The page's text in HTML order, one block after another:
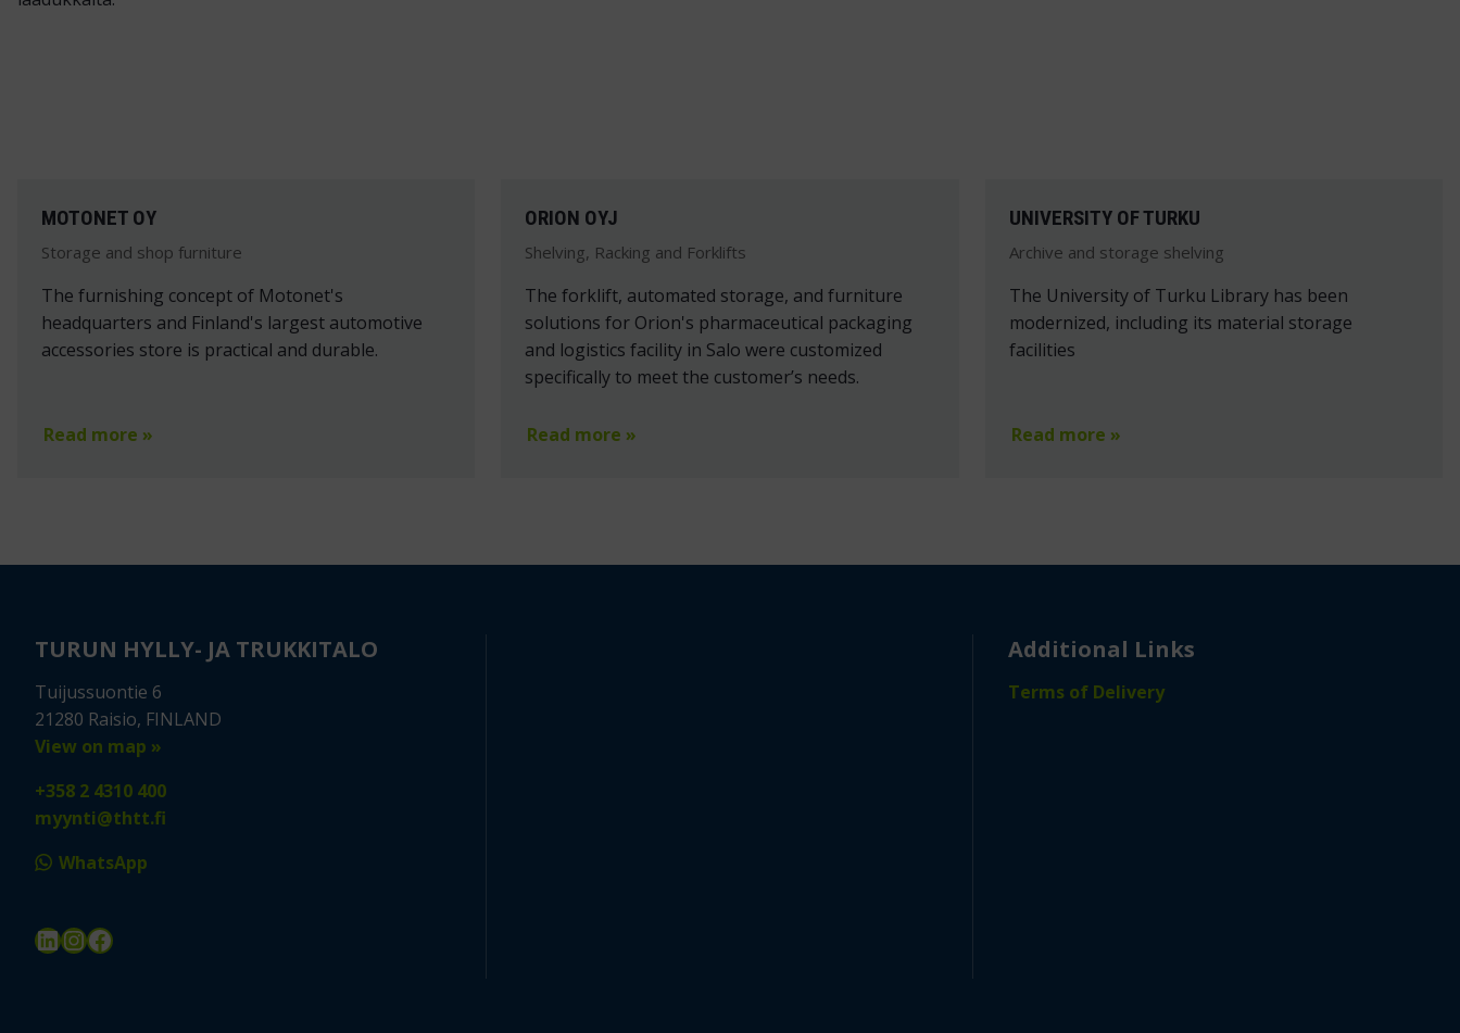
MOTONET OY
Storage and shop furniture
The furnishing concept of Motonet's
headquarters and Finland's largest automotive
accessories store is practical and durable.
Read more »
ORION OYJ
Shelving, Racking and Forklifts
The forklift, automated storage, and furniture
solutions for Orion's pharmaceutical packaging
and logistics facility in Salo were customized
specifically to meet the customer’s needs.
Read more »
UNIVERSITY OF TURKU
Archive and storage shelving
The University of Turku Library has been
modernized, including its material storage
facilities
Read more »
TURUN HYLLY- JA TRUKKITALO
Tuijussuontie 6
21280 Raisio, FINLAND
View on map »
+358 2 4310 400
myynti@thtt.fi
WhatsApp
LinkedIn
Instagram
Facebook
Additional Links
Terms of Delivery